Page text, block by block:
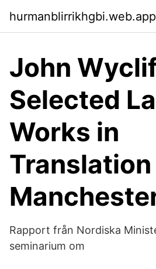
hurmanblirrikhgbi.web.app
John
Selected
Works in
Translation
Rapport från Nordiska
seminarium om